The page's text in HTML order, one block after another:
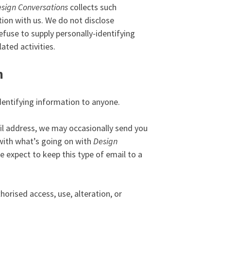
Conversations collects such
with us. We do not disclose
to supply personally-identifying
activities.
information to anyone.
we may occasionally send you
what’s going on with Design
expect to keep this type of email to a
access, use, alteration, or